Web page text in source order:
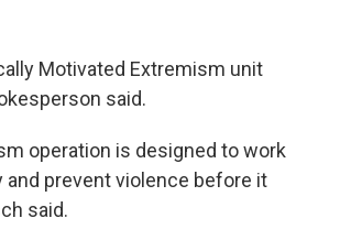
Motivated Extremism unit
said.
operation is designed to work
prevent violence before it
said.